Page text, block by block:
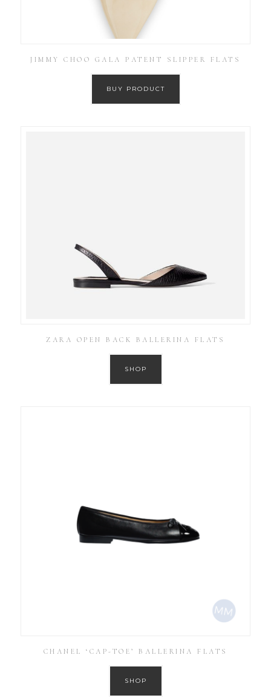
JIMMY CHOO GALA PATENT SLIPPER FLATS
BUY PRODUCT
ZARA OPEN BACK BALLERINA FLATS
SHOP
CHANEL ‘CAP-TOE’ BALLERINA FLATS
SHOP